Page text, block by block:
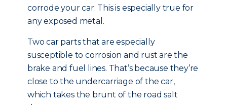
corrode your car. This is especially true for
any exposed metal.
Two car parts that are especially
susceptible to corrosion and rust are the
brake and fuel lines. That’s because they’re
close to the undercarriage of the car,
which takes the brunt of the road salt